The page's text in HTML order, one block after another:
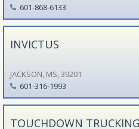
601-868-6133
INVICTUS
JACKSON, MS, 39201
601-316-1993
TOUCHDOWN